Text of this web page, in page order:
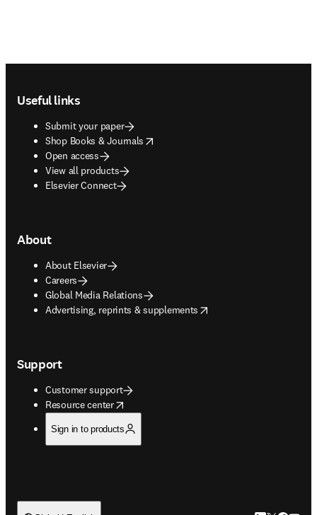
Useful links
Submit your paper
Shop Books & Journals
opens in new tab/window
Open access
View all products
Elsevier Connect
About
About Elsevier
Careers
Global Media Relations
Advertising, reprints & supplements
opens in new tab/window
Support
Customer support
Resource center
opens in new tab/window
Sign in to products